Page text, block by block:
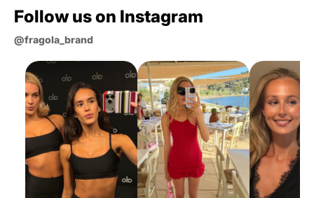
Follow us on Instagram
@fragola_brand